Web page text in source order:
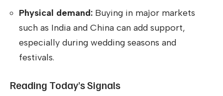
Physical demand: Buying in major markets
such as India and China can add support,
especially during wedding seasons and
festivals.
Reading Today’s Signals